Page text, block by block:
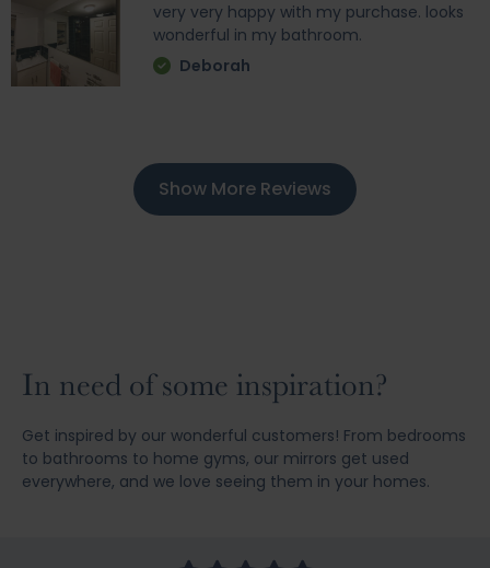
very very happy with my purchase. looks
wonderful in my bathroom.
Deborah
Show More Reviews
In need of some inspiration?
Get inspired by our wonderful customers! From bedrooms
to bathrooms to home gyms, our mirrors get used
everywhere, and we love seeing them in your homes.